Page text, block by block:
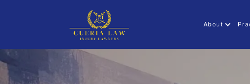
About